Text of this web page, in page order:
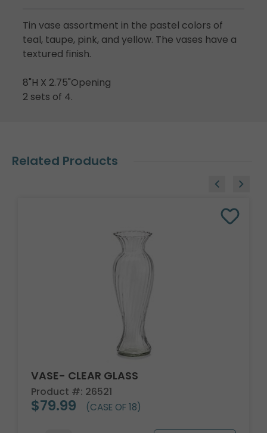
Tin vase assortment in the pastel colors of
teal, taupe, pink, and yellow. The vases have a
textured finish.
8"H X 2.75"Opening
2 sets of 4.
Related Products
VASE- CLEAR GLASS
Product #: 26521
$79.99 (CASE OF 18)